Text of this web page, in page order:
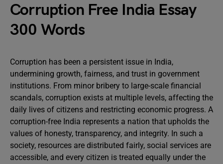
Corruption Free India Essay
300 Words
Corruption has been a persistent issue in India,
undermining growth, fairness, and trust in government
institutions. From minor bribery to large-scale financial
scandals, corruption exists at multiple levels, affecting the
daily lives of citizens and restricting economic progress. A
corruption-free India represents a nation that upholds the
values of honesty, transparency, and integrity. In such a
society, resources are distributed fairly, social services are
accessible, and every citizen is treated equally under the